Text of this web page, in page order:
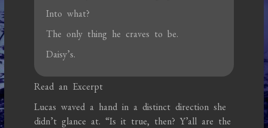
Into what?
The only thing he craves to be.
Daisy’s.
Read an Excerpt
Lucas waved a hand in a distinct direction she
didn’t glance at. “Is it true, then? Y’all are the